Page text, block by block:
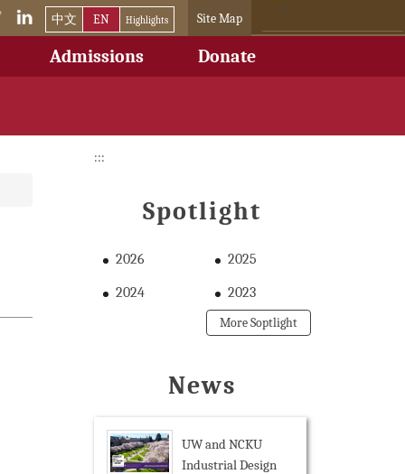
Site Map
Admissions Donate
中文 EN Highlights
:::
Spotlight
2026 2025
2024 2023
More Soptlight
News
UW and NCKU
Industrial Design